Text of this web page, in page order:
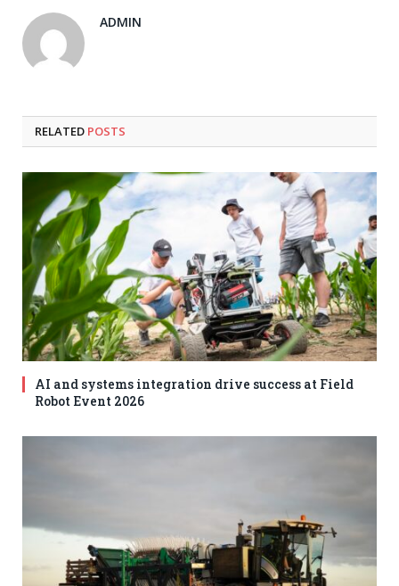
ADMIN
RELATED POSTS
AI and systems integration drive success at Field
Robot Event 2026